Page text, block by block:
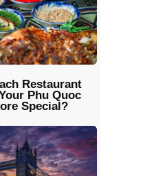
Restaurant
Phu Quoc
Special?